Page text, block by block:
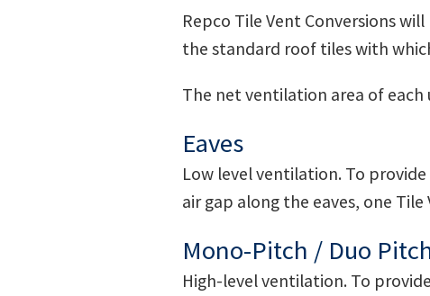
Repco Tile Vent Conversions
the standard roof tiles with
The net ventilation area of each
Eaves
Low level ventilation. To
air gap along the eaves, one
Mono-Pitch / Duo
High-level ventilation. To